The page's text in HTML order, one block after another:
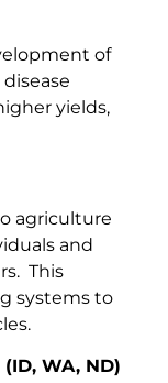
of
yields,
agriculture
and
This
systems to
WA, ND)